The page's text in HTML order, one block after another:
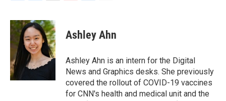
c
e
b
o
k
u
e
s
k
y
r
e
a
d
s
p
b
a
d
k
e
I
n
l
Ashley Ahn
Ashley Ahn is an intern for the Digital
News and Graphics desks. She previously
covered the rollout of COVID-19 vaccines
for CNN's health and medical unit and the